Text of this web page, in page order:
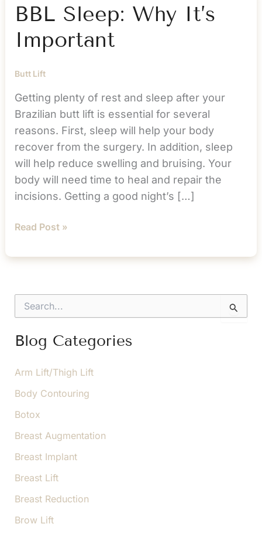
BBL Sleep: Why It’s
Important
Butt Lift
Getting plenty of rest and sleep after your
Brazilian butt lift is essential for several
reasons. First, sleep will help your body
recover from the surgery. In addition, sleep
will help reduce swelling and bruising. Your
body will need time to heal and repair the
incisions. Getting a good night’s […]
BBL
Why
Important
Read Post »
r
c
f
r
Blog Categories
Arm Lift/Thigh Lift
Body Contouring
Botox
Breast Augmentation
Breast Implant
Breast Lift
Breast Reduction
Brow Lift